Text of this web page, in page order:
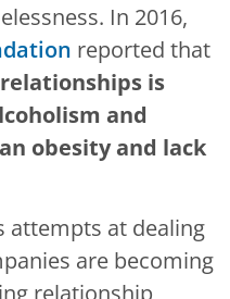
In 2016,
reported that
is
and
obesity and lack
attempts at dealing
are becoming
relationship